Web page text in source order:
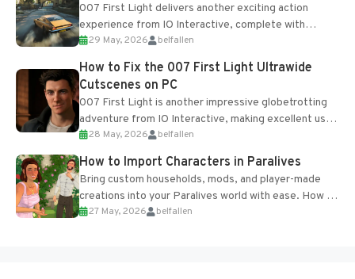
007 First Light delivers another exciting action
experience from IO Interactive, complete with
optional online features and limited cross-
progression support....
29 May, 2026 belfallen
How to Fix the 007 First Light Ultrawide
Cutscenes on PC
007 First Light is another impressive globetrotting
adventure from IO Interactive, making excellent use
of the studio’s proprietary Glacier Engine....
28 May, 2026 belfallen
How to Import Characters in Paralives
Bring custom households, mods, and player-made
creations into your Paralives world with ease. How to
Add Imported Characters in Paralives...
27 May, 2026 belfallen